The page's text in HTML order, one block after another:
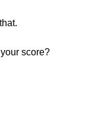
score?